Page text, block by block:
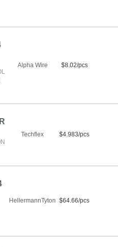
Alpha Wire $8.02/pcs
Techflex $4.983/pcs
HellermannTyton $64.66/pcs